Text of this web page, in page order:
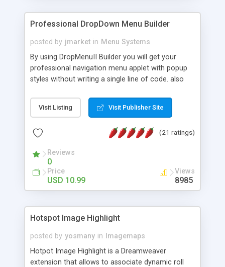
Professional DropDown Menu Builder
posted by jmarket in Menu Systems
By using DropMenuII Builder you will get your
professional navigation menu applet with popup
styles without writing a single line of code. also
Features: More ready to use samples (15 sample
project included) New Auto generate your
Vertical Or Horizontal Drop Down Menu . You can
Support. Multi Level Support. Icon Images
Support. Sounds Support. Multi Language Support.
Much More.
Visit Listing Visit Publisher Site
(21 ratings)
Reviews
0
Price
USD 10.99
Views
8985
Hotspot Image Highlight
posted by yosmany in
Imagemaps
Hotpot Image Highlight is a Dreamweaver
extension that allows to associate dynamic roll